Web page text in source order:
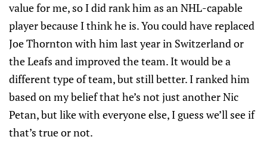
value for me, so I did rank him as an NHL-capable
player because I think he is. You could have replaced
Joe Thornton with him last year in Switzerland or
the Leafs and improved the team. It would be a
different type of team, but still better. I ranked him
based on my belief that he’s not just another Nic
Petan, but like with everyone else, I guess we’ll see if
that’s true or not.